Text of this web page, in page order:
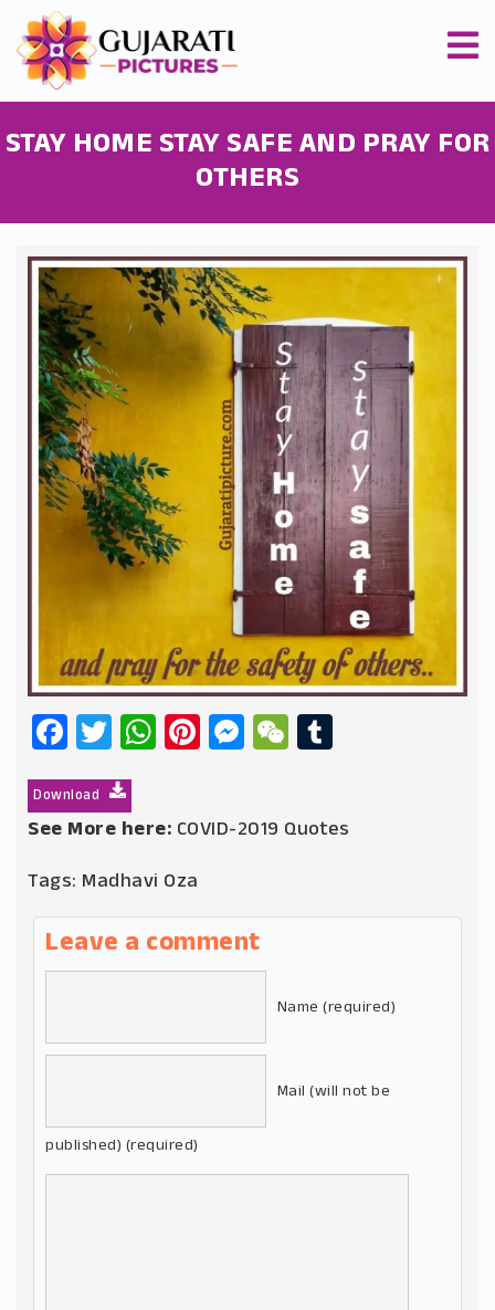
STAY HOME STAY SAFE AND PRAY FOR
OTHERS
Facebook
Twitter
WhatsApp
Pinterest
Messenger
WeChat
Download
See More here: COVID-2019 Quotes
Tags: Madhavi Oza
Leave a comment
Name (required)
Mail (will not be
published) (required)